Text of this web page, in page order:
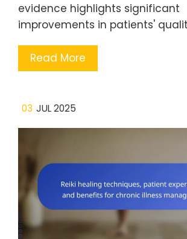
evidence highlights significant
improvements in patients'
Read More
03 JUL 2025